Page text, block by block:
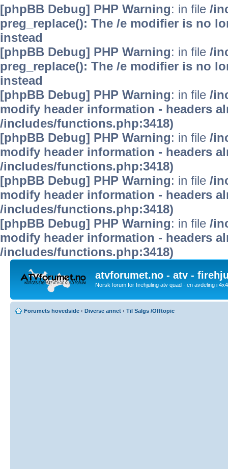
[phpBB Debug] PHP Warning: in file /
preg_replace(): The /e modifier is no
instead
[phpBB Debug] PHP Warning: in file /
preg_replace(): The /e modifier is no
instead
[phpBB Debug] PHP Warning: in file /
modify header information - headers
/includes/functions.php:3418)
[phpBB Debug] PHP Warning: in file /
modify header information - headers
/includes/functions.php:3418)
[phpBB Debug] PHP Warning: in file /
modify header information - headers
/includes/functions.php:3418)
[phpBB Debug] PHP Warning: in file /
modify header information - headers
/includes/functions.php:3418)
atvforumet.no - atv -
Norsk forum for firehjuling atv quad - en avdeling i
Forumets hovedside ‹ Diverse annet ‹ Til Salgs /Offtopic